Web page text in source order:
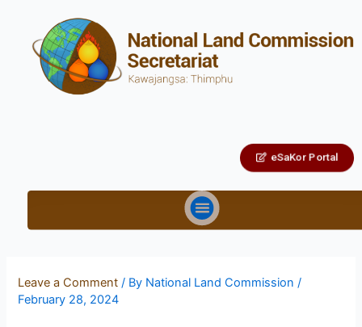
eSaKor Portal
Leave a Comment / By National Land Commission /
February 28, 2024